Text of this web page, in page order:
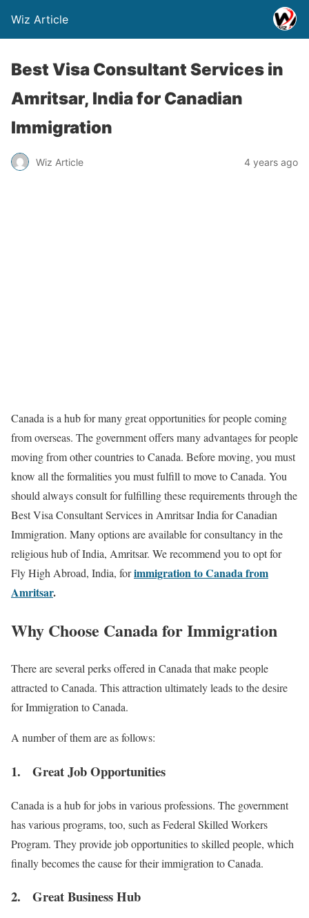
Wiz Article
Best Visa Consultant Services in
Amritsar, India for Canadian
Immigration
Wiz Article 4 years ago
Canada is a hub for many great opportunities for people coming
from overseas. The government offers many advantages for people
moving from other countries to Canada. Before moving, you must
know all the formalities you must fulfill to move to Canada. You
should always consult for fulfilling these requirements through the
Best Visa Consultant Services in Amritsar India for Canadian
Immigration. Many options are available for consultancy in the
religious hub of India, Amritsar. We recommend you to opt for
Fly High Abroad, India, forimmigration to Canada from
Amritsar.
Why Choose Canada for Immigration
There are several perks offered in Canada that make people
attracted to Canada. This attraction ultimately leads to the desire
for Immigration to Canada.
A number of them are as follows:
1. Great Job Opportunities
Canada is a hub for jobs in various professions. The government
has various programs, too, such as Federal Skilled Workers
Program. They provide job opportunities to skilled people, which
finally becomes the cause for their immigration to Canada.
2. Great Business Hub